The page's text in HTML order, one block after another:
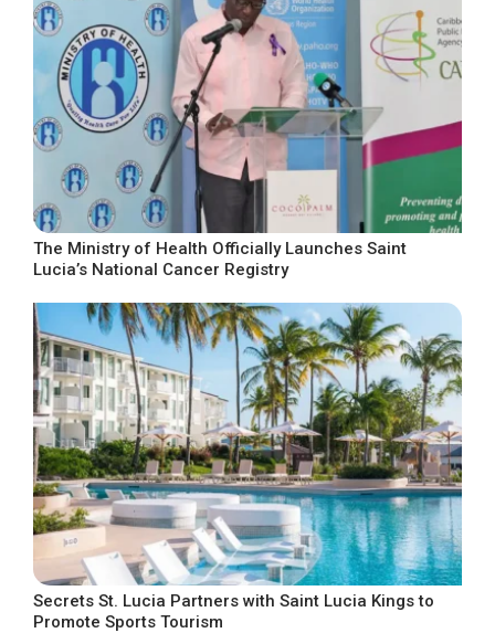
The Ministry of Health Officially Launches Saint
Lucia’s National Cancer Registry
Secrets St. Lucia Partners with Saint Lucia Kings to
Promote Sports Tourism